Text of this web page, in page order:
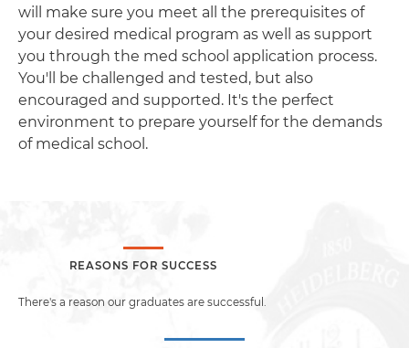
will make sure you meet all the prerequisites of
your desired medical program as well as support
you through the med school application process.
You'll be challenged and tested, but also
encouraged and supported. It's the perfect
environment to prepare yourself for the demands
of medical school.
REASONS FOR SUCCESS
There's a reason our graduates are successful.